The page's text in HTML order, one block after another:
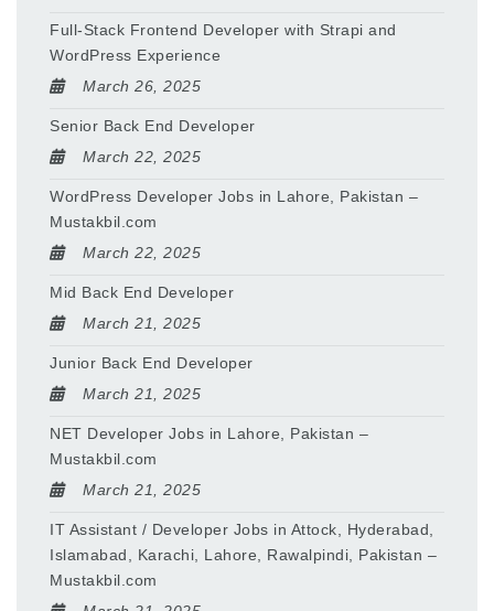
Full-Stack Frontend Developer with Strapi and
WordPress Experience
March 26, 2025
Senior Back End Developer
March 22, 2025
WordPress Developer Jobs in Lahore, Pakistan –
Mustakbil.com
March 22, 2025
Mid Back End Developer
March 21, 2025
Junior Back End Developer
March 21, 2025
NET Developer Jobs in Lahore, Pakistan –
Mustakbil.com
March 21, 2025
IT Assistant / Developer Jobs in Attock, Hyderabad,
Islamabad, Karachi, Lahore, Rawalpindi, Pakistan –
Mustakbil.com